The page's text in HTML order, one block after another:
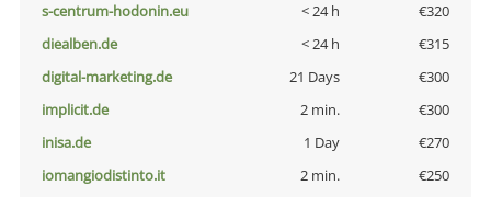
s-centrum-hodonin.eu
< 24 h
€320
diealben.de
< 24 h
€315
digital-marketing.de
21 Days
€300
implicit.de
2 min.
€300
inisa.de
1 Day
€270
iomangiodistinto.it
2 min.
€250